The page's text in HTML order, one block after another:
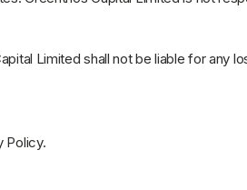
Limited shall not be liable for any
Policy.